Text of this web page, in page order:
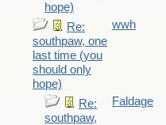
hope)
Re:
southpaw, one
last time (you
should only
hope)
wwh
Re:
southpaw,
Faldage